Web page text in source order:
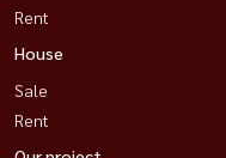
Rent
House
Sale
Rent